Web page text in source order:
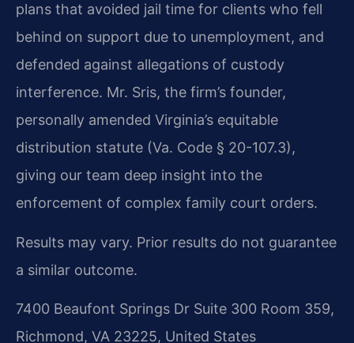
plans that avoided jail time for clients who fell
behind on support due to unemployment, and
defended against allegations of custody
interference. Mr. Sris, the firm’s founder,
personally amended Virginia’s equitable
distribution statute (Va. Code § 20-107.3),
giving our team deep insight into the
enforcement of complex family court orders.
Results may vary. Prior results do not guarantee
a similar outcome.
7400 Beaufont Springs Dr Suite 300 Room 359,
Richmond, VA 23225, United States